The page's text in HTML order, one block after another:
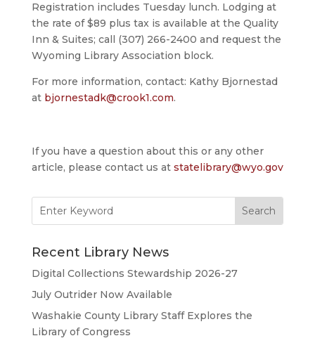
Registration includes Tuesday lunch. Lodging at
the rate of $89 plus tax is available at the Quality
Inn & Suites; call (307) 266-2400 and request the
Wyoming Library Association block.
For more information, contact: Kathy Bjornestad
at bjornestadk@crook1.com.
If you have a question about this or any other
article, please contact us at statelibrary@wyo.gov
for:
Recent Library News
Digital Collections Stewardship 2026-27
July Outrider Now Available
Washakie County Library Staff Explores the
Library of Congress